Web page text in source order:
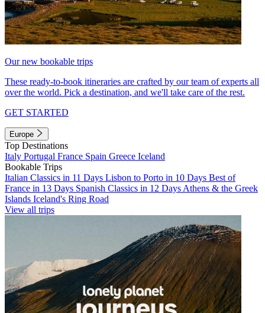
Our new bookable trips
These ready-to-book itineraries are crafted by our team of experts all
over the world. Pick a destination, and we'll take care of the rest.
GET STARTED
Europe
Top Destinations
Italy Portugal France Spain Greece Iceland
Bookable Trips
Italian Classics in 11 Days Lisbon to Porto in 10 Days Best of
France in 13 Days Spanish Classics in 12 Days Athens & the Greek
Islands Iceland's Ring Road
View all trips